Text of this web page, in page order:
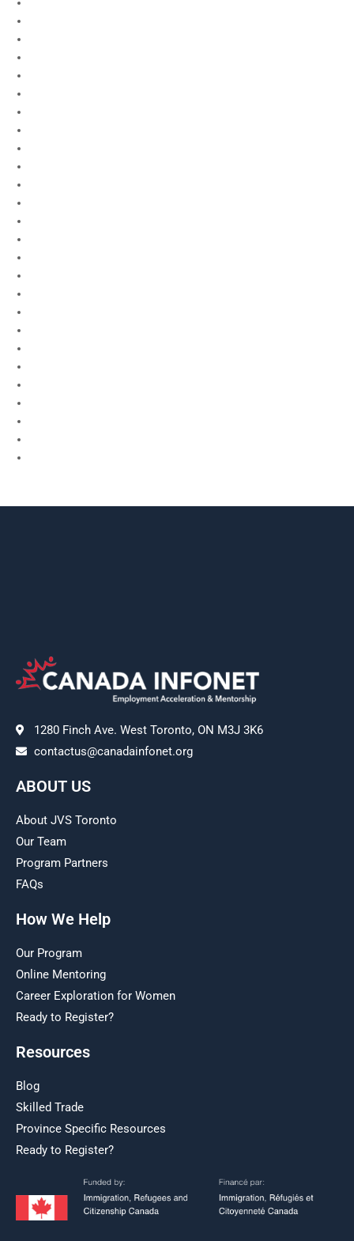
1280 Finch Ave. West Toronto, ON M3J 3K6
contactus@canadainfonet.org
ABOUT US
About JVS Toronto
Our Team
Program Partners
FAQs
How We Help
Our Program
Online Mentoring
Career Exploration for Women
Ready to Register?
Resources
Blog
Skilled Trade
Province Specific Resources
Ready to Register?